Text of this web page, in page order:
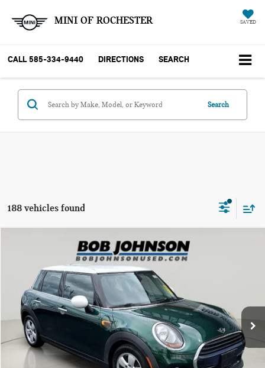
MINI OF ROCHESTER SAVED
CALL 585-334-9440 DIRECTIONS SEARCH
Search
188 vehicles found
2018 MINI HARDTOP COOPER
Price Drop
WMWXU1C50J2F79920Stock: 26T2049AModel:
108,073 mi Ext. Int.
$10,170
BOB JOHNSON PRICE
Less
Documentation Fee: $175
Compare Vehicle